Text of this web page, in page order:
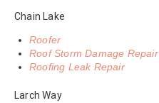
Chain Lake
Roofer
Roof Storm Damage Repair
Roofing Leak Repair
Larch Way